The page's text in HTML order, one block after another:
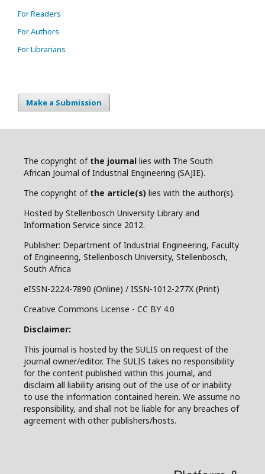
For Readers
For Authors
For Librarians
Make a Submission
The copyright of the journal lies with The South
African Journal of Industrial Engineering (SAJIE).
The copyright of the article(s) lies with the author(s).
Hosted by Stellenbosch University Library and
Information Service since 2012.
Publisher: Department of Industrial Engineering, Faculty
of Engineering, Stellenbosch University, Stellenbosch,
South Africa
eISSN-2224-7890 (Online) / ISSN-1012-277X (Print)
Creative Commons License - CC BY 4.0
Disclaimer:
This journal is hosted by the SULIS on request of the
journal owner/editor. The SULIS takes no responsibility
for the content published within this journal, and
disclaim all liability arising out of the use of or inability
to use the information contained herein. We assume no
responsibility, and shall not be liable for any breaches of
agreement with other publishers/hosts.